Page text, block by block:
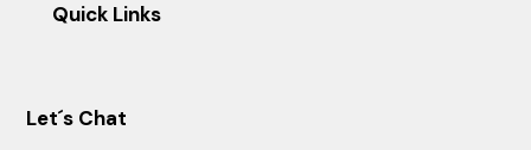
Quick Links
Let´s Chat